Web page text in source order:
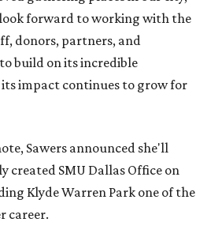
forward to working with the
donors, partners, and
build on its incredible
impact continues to grow for
Sawers announced she'll
created SMU Dallas Office on
Klyde Warren Park one of the
career.